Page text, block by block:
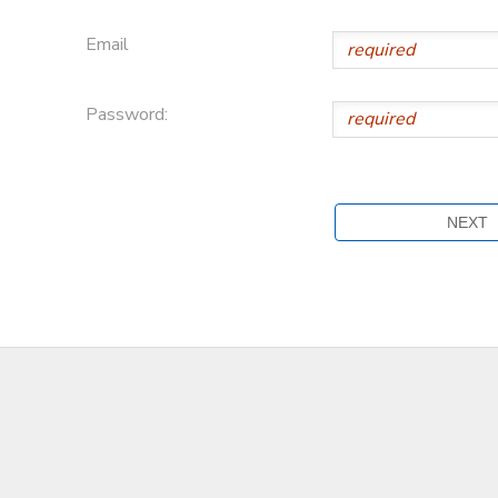
Email
Password: